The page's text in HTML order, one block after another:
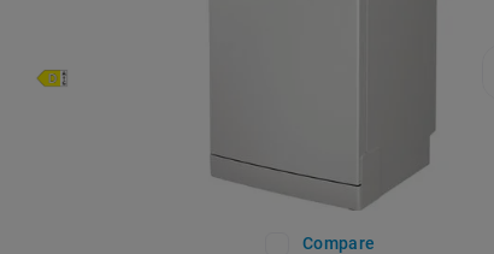
Compare